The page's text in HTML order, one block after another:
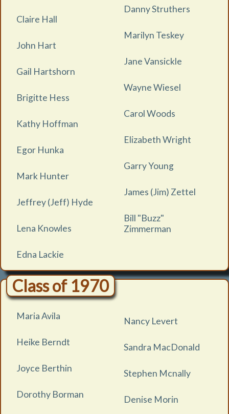
Claire Hall
John Hart
Gail Hartshorn
Brigitte Hess
Kathy Hoffman
Egor Hunka
Mark Hunter
Jeffrey (Jeff) Hyde
Lena Knowles
Edna Lackie
Danny Struthers
Marilyn Teskey
Jane Vansickle
Wayne Wiesel
Carol Woods
Elizabeth Wright
Garry Young
James (Jim) Zettel
Bill "Buzz"
Zimmerman
Class of 1970
Maria Avila
Heike Berndt
Joyce Berthin
Dorothy Borman
Nancy Levert
Sandra MacDonald
Stephen Mcnally
Denise Morin